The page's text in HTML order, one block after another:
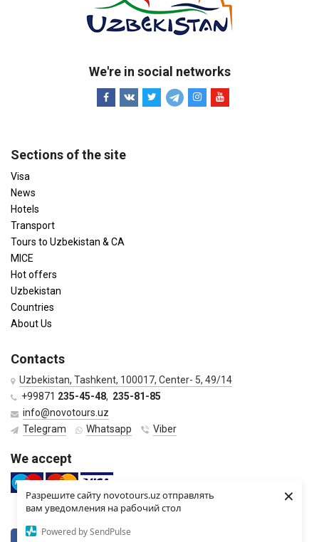
Разрешите сайту novotours.uz отправлять
вам уведомления на рабочий стол
Powered by SendPulse
×
We're in social networks
Sections of the site
Visa
News
Hotels
Transport
Tours to Uzbekistan & CA
MICE
Hot offers
Uzbekistan
Countries
About Us
Contacts
Uzbekistan, Tashkent, 100017, Center- 5, 49/14
+99871 235-45-48, 235-81-85
info@novotours.uz
Telegram
Whatsapp Viber
We accept